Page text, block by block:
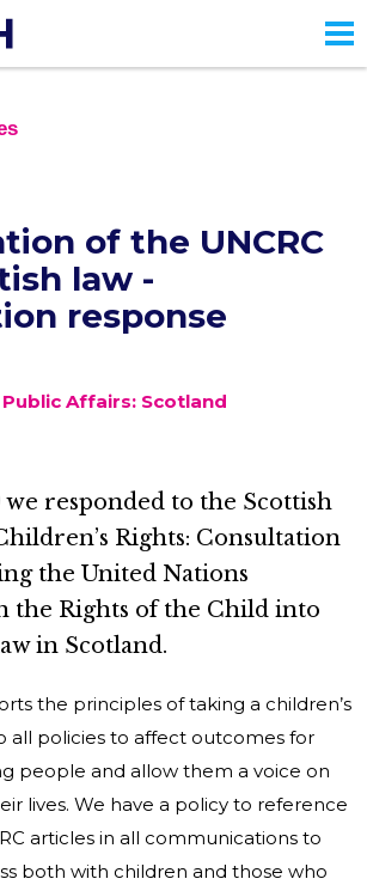
of the UNCRC
law -
response
Public Affairs: Scotland
we responded to the Scottish
Rights: Consultation
the United Nations
the Rights of the Child into
in Scotland.
the principles of taking a children’s
all policies to affect outcomes for
people and allow them a voice on
lives. We have a policy to reference
articles in all communications to
both with children and those who